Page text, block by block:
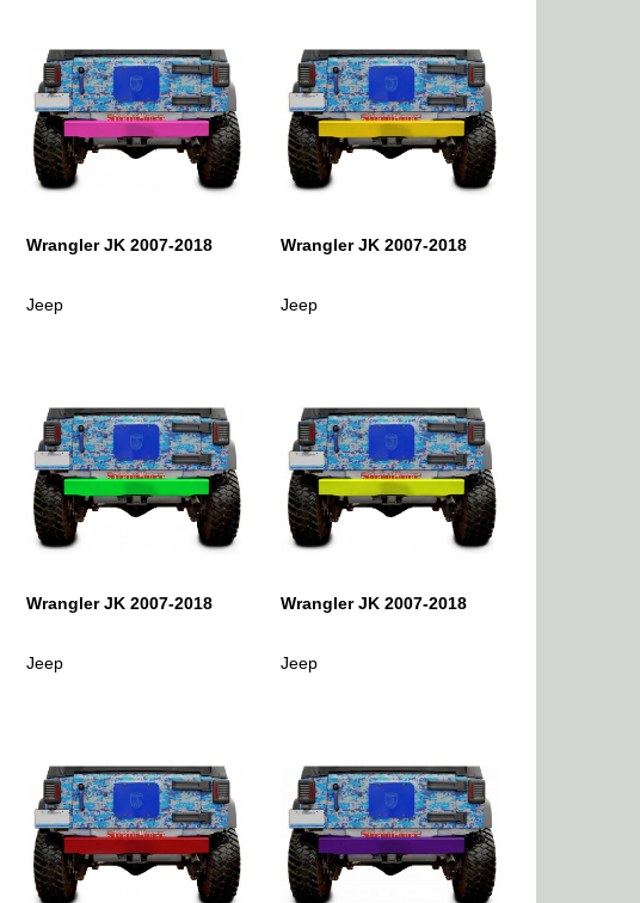
Wrangler JK 2007-2018
Jeep
Wrangler JK 2007-2018
Jeep
Wrangler JK 2007-2018
Jeep
Wrangler JK 2007-2018
Jeep